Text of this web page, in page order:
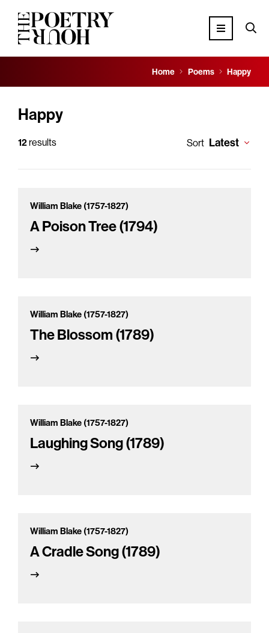
Home Poems Happy
Happy
12results Sort Latest
William Blake (1757-1827)
A Poison Tree (1794)
William Blake (1757-1827)
The Blossom (1789)
William Blake (1757-1827)
Laughing Song (1789)
William Blake (1757-1827)
A Cradle Song (1789)